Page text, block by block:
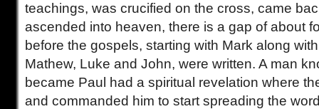
teachings, was crucified on the cross, came
ascended into heaven, there is a gap of about
before the gospels, starting with Mark along
Mathew, Luke and John, were written. A man
became Paul had a spiritual revelation where
and commanded him to start spreading the